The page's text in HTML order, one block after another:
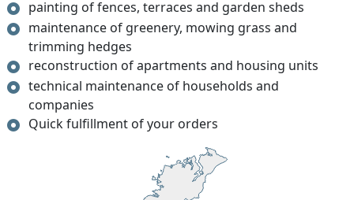
painting of fences, terraces and garden sheds
maintenance of greenery, mowing grass and
trimming hedges
reconstruction of apartments and housing units
technical maintenance of households and
companies
Quick fulfillment of your orders